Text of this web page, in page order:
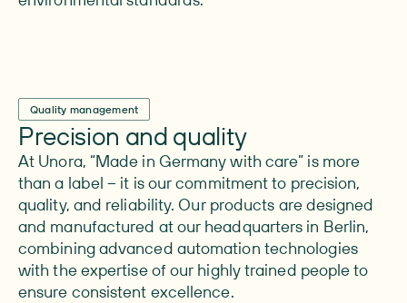
Quality management
Precision and quality
At Unora, “Made in Germany with care” is more
than a label – it is our commitment to precision,
quality, and reliability. Our products are designed
and manufactured at our headquarters in Berlin,
combining advanced automation technologies
with the expertise of our highly trained people to
ensure consistent excellence.